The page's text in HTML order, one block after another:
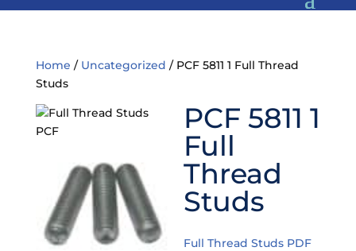
Home / Uncategorized / PCF 5811 1 Full Thread
Studs
PCF 5811 1
Full
Thread
Studs
Full Thread Studs PDF